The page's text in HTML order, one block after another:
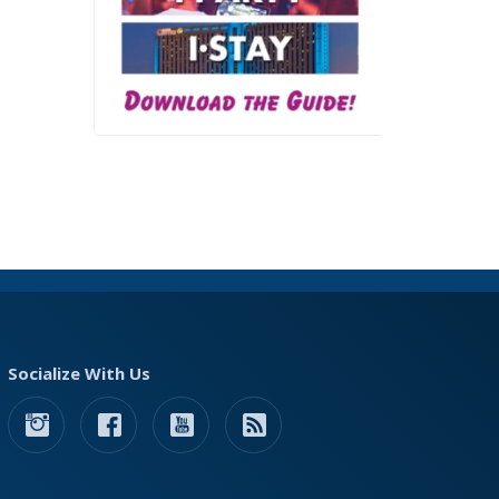
Socialize With Us